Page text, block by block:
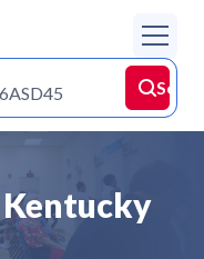
Kentucky